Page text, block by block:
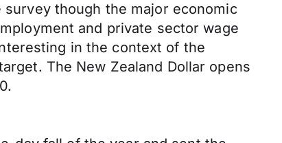
though the major economic
and private sector wage
in the context of the
The New Zealand Dollar opens